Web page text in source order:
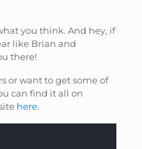
you think. And hey, if
like Brian and
there!
or want to get some of
can find it all on
here.